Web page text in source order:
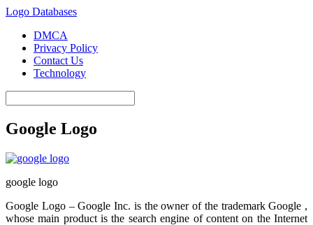
Logo Databases
DMCA
Privacy Policy
Contact Us
Technology
Google Logo
google logo
Google Logo – Google Inc. is the owner of the trademark Google ,
whose main product is the search engine of content on the Internet